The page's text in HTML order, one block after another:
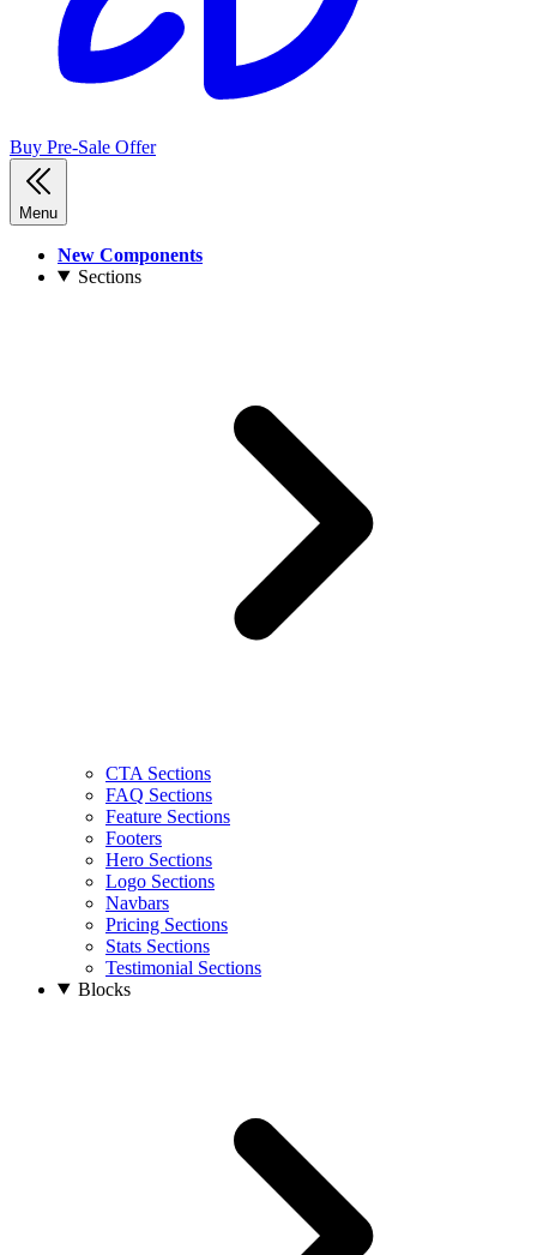
Buy Pre-Sale Offer
Menu
New Components
Sections
CTA Sections
FAQ Sections
Feature Sections
Footers
Hero Sections
Logo Sections
Navbars
Pricing Sections
Stats Sections
Testimonial Sections
Blocks